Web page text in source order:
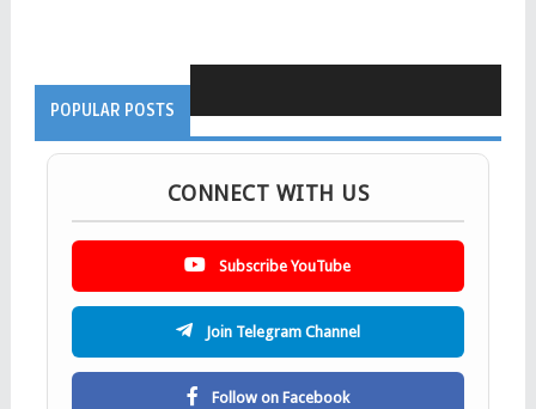
POPULAR POSTS
CONNECT WITH US
Subscribe YouTube
Join Telegram Channel
Follow on Facebook